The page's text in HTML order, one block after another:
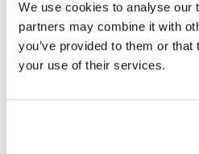
We use cookies to analyse our
partners may combine it with
you’ve provided to them or that
your use of their services.
Send an e-mail to
ashleigh@lanemedia.co.uk
covering letter.
your CV. One thing we’d